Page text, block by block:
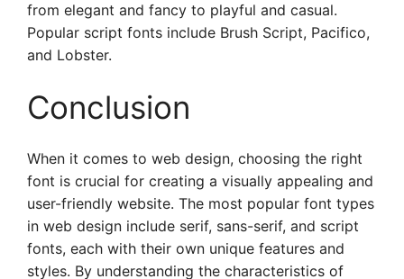
from elegant and fancy to playful and casual.
Popular script fonts include Brush Script, Pacifico,
and Lobster.
Conclusion
When it comes to web design, choosing the right
font is crucial for creating a visually appealing and
user-friendly website. The most popular font types
in web design include serif, sans-serif, and script
fonts, each with their own unique features and
styles. By understanding the characteristics of